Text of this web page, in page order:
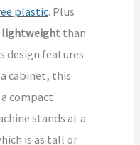
plastic. Plus
lightweightthan
design features
cabinet, this
compact
stands at a
is as tall or